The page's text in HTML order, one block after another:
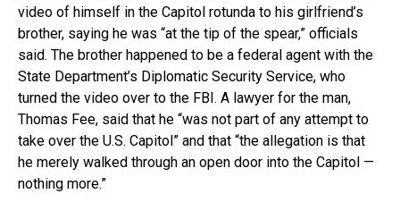
video of himself in the Capitol rotunda to his girlfriend’s
brother, saying he was “at the tip of the spear,” officials
said. The brother happened to be a federal agent with the
State Department’s Diplomatic Security Service, who
turned the video over to the FBI. A lawyer for the man,
Thomas Fee, said that he “was not part of any attempt to
take over the U.S. Capitol” and that “the allegation is that
he merely walked through an open door into the Capitol —
nothing more.”